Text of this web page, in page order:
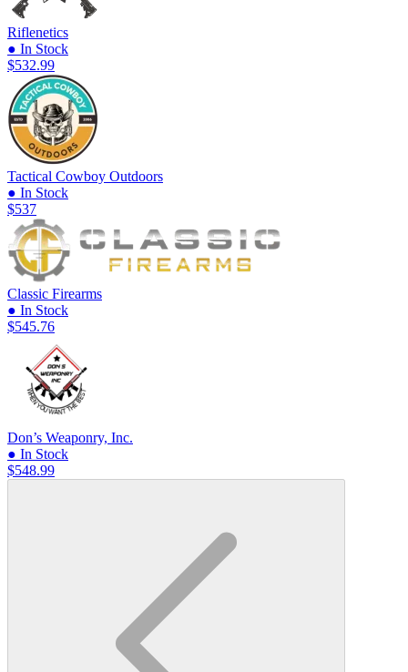
Riflenetics
● In Stock
$532.99
Tactical Cowboy Outdoors
● In Stock
$537
Classic Firearms
● In Stock
$545.76
Don’s Weaponry, Inc.
● In Stock
$548.99